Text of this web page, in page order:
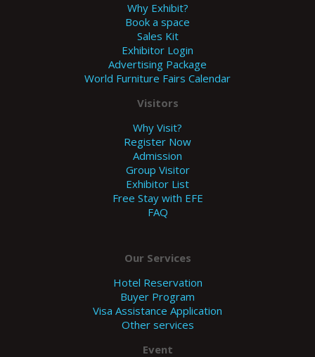
Why Exhibit?
Book a space
Sales Kit
Exhibitor Login
Advertising Package
World Furniture Fairs Calendar
Visitors
Why Visit?
Register Now
Admission
Group Visitor
Exhibitor List
Free Stay with EFE
FAQ
Our Services
Hotel Reservation
Buyer Program
Visa Assistance Application
Other services
Event